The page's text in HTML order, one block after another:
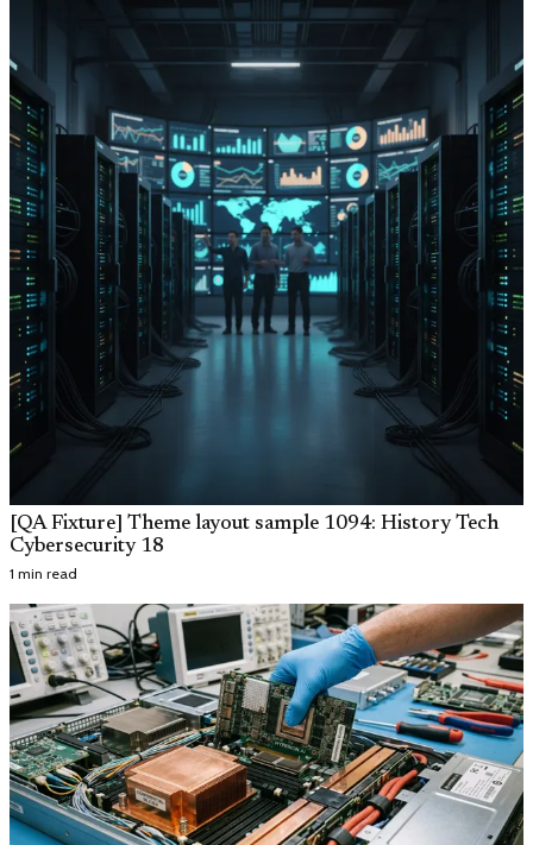
[QA Fixture] Theme layout sample 1094: History Tech
Cybersecurity 18
1 min read